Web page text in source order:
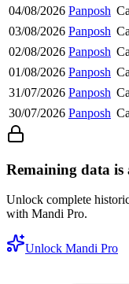
04/08/2026 Panposh
03/08/2026 Panposh
02/08/2026 Panposh
01/08/2026 Panposh
31/07/2026 Panposh
30/07/2026 Panposh
Remaining data
Unlock complete
with Mandi Pro.
Unlock Mandi Pro